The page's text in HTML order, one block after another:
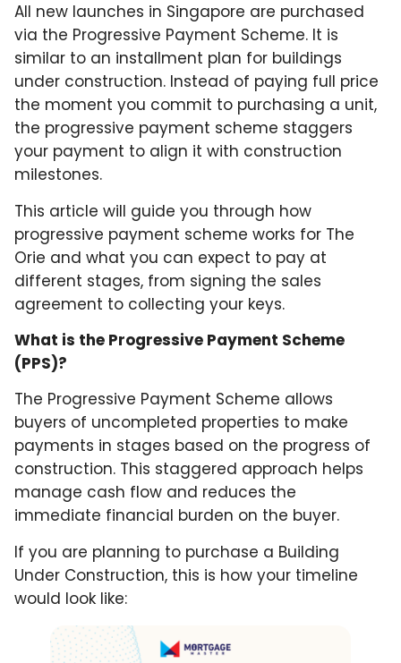
All new launches in Singapore are purchased
via the Progressive Payment Scheme. It is
similar to an installment plan for buildings
under construction. Instead of paying full price
the moment you commit to purchasing a unit,
the progressive payment scheme staggers
your payment to align it with construction
milestones.
This article will guide you through how
progressive payment scheme works for The
Orie and what you can expect to pay at
different stages, from signing the sales
agreement to collecting your keys.
What is the Progressive Payment Scheme
(PPS)?
The Progressive Payment Scheme allows
buyers of uncompleted properties to make
payments in stages based on the progress of
construction. This staggered approach helps
manage cash flow and reduces the
immediate financial burden on the buyer.
If you are planning to purchase a Building
Under Construction, this is how your timeline
would look like: